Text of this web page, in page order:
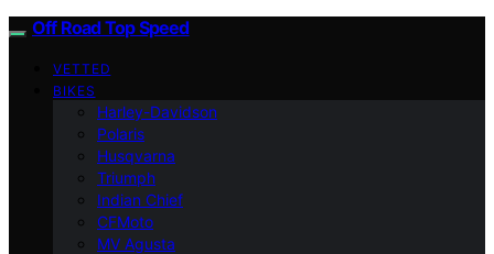
Off Road Top Speed
VETTED
BIKES
Harley-Davidson
Polaris
Husqvarna
Triumph
Indian Chief
CFMoto
MV Agusta